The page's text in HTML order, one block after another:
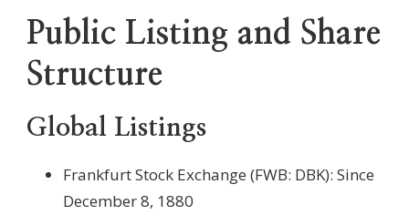
Public Listing and Share
Structure
Global Listings
Frankfurt Stock Exchange (FWB: DBK): Since
December 8, 1880